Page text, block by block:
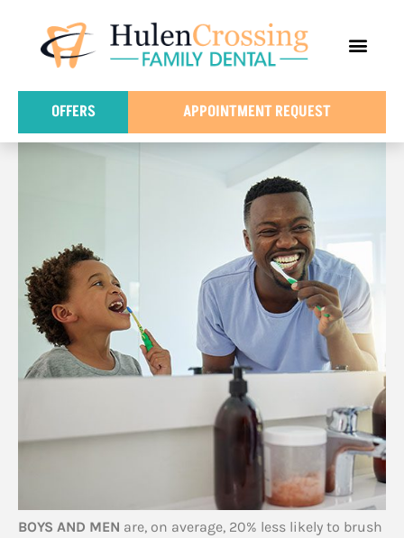
OFFERS APPOINTMENT REQUEST
BOYS AND MEN are, on average, 20% less likely to brush